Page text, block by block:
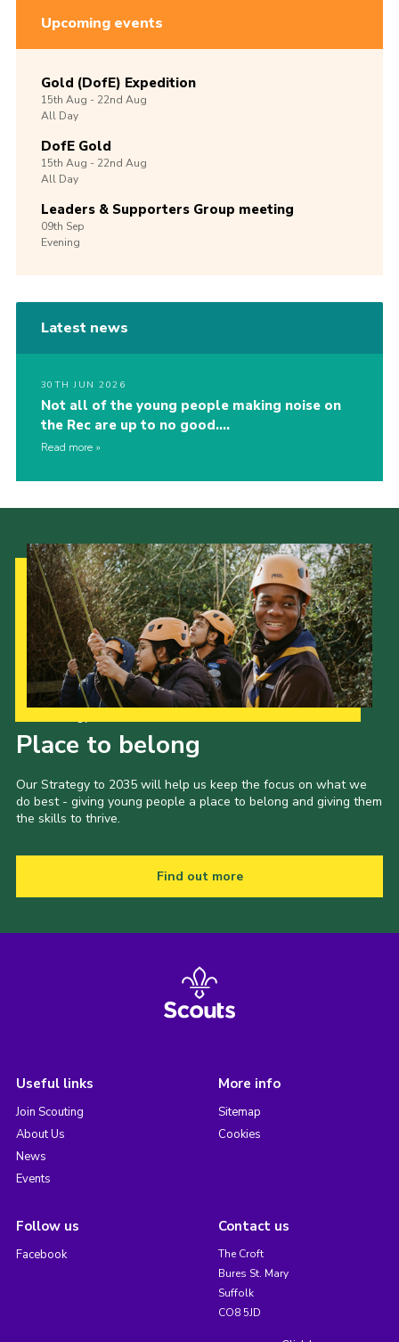
Upcoming events
Gold (DofE) Expedition
15th Aug -22nd Aug
All Day
DofE Gold
15th Aug -22nd Aug
All Day
Leaders & Supporters Group meeting
09th Sep
Evening
Latest news
30TH JUN 2026
Not all of the young people making noise on
the Rec are up to no good….
Read more
Place to belong
Our Strategy to 2035 will help us keep the focus on what we
do best - giving young people a place to belong and giving them
the skills to thrive.
Find out more
Useful links
Join Scouting
About Us
News
Events
More info
Sitemap
Cookies
Follow us
Facebook
Contact us
The Croft
Bures St. Mary
Suffolk
CO8 5JD